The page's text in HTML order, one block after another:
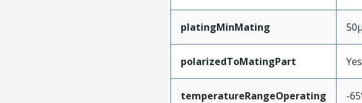
platingMinMating
polarizedToMatingPart Yes
temperatureRangeOperating -